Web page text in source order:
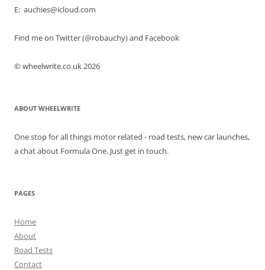
E: auchies@icloud.com
Find me on Twitter (@robauchy) and Facebook
© wheelwrite.co.uk 2026
ABOUT WHEELWRITE
One stop for all things motor related - road tests, new car launches,
a chat about Formula One. Just get in touch.
PAGES
Home
About
Road Tests
Contact